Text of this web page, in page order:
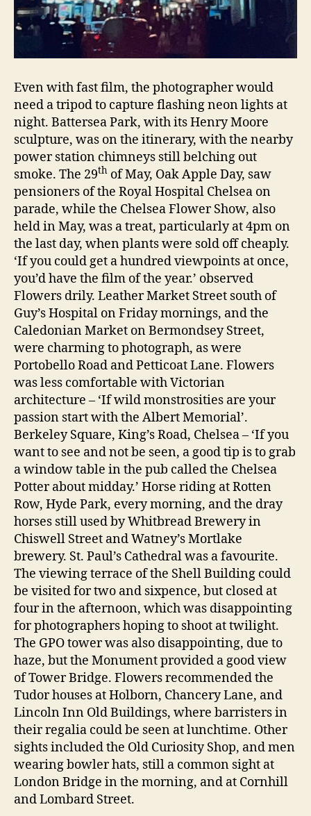
Even with fast film, the photographer would
need a tripod to capture flashing neon lights at
night. Battersea Park, with its Henry Moore
sculpture, was on the itinerary, with the nearby
power station chimneys still belching out
smoke. The 29th of May, Oak Apple Day, saw
pensioners of the Royal Hospital Chelsea on
parade, while the Chelsea Flower Show, also
held in May, was a treat, particularly at 4pm on
the last day, when plants were sold off cheaply.
‘If you could get a hundred viewpoints at once,
you’d have the film of the year.’ observed
Flowers drily. Leather Market Street south of
Guy’s Hospital on Friday mornings, and the
Caledonian Market on Bermondsey Street,
were charming to photograph, as were
Portobello Road and Petticoat Lane. Flowers
was less comfortable with Victorian
architecture – ‘If wild monstrosities are your
passion start with the Albert Memorial’.
Berkeley Square, King’s Road, Chelsea – ‘If you
want to see and not be seen, a good tip is to grab
a window table in the pub called the Chelsea
Potter about midday.’ Horse riding at Rotten
Row, Hyde Park, every morning, and the dray
horses still used by Whitbread Brewery in
Chiswell Street and Watney’s Mortlake
brewery. St. Paul’s Cathedral was a favourite.
The viewing terrace of the Shell Building could
be visited for two and sixpence, but closed at
four in the afternoon, which was disappointing
for photographers hoping to shoot at twilight.
The GPO tower was also disappointing, due to
haze, but the Monument provided a good view
of Tower Bridge. Flowers recommended the
Tudor houses at Holborn, Chancery Lane, and
Lincoln Inn Old Buildings, where barristers in
their regalia could be seen at lunchtime. Other
sights included the Old Curiosity Shop, and men
wearing bowler hats, still a common sight at
London Bridge in the morning, and at Cornhill
and Lombard Street.